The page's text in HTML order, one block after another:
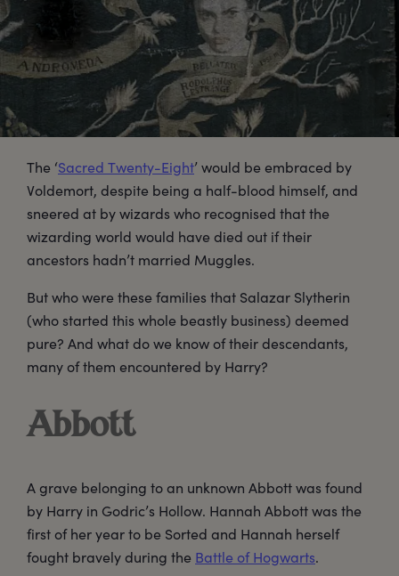
The ‘Sacred Twenty-Eight’ would be embraced by
Voldemort, despite being a half-blood himself, and
sneered at by wizards who recognised that the
wizarding world would have died out if their
ancestors hadn’t married Muggles.
But who were these families that Salazar Slytherin
(who started this whole beastly business) deemed
pure? And what do we know of their descendants,
many of them encountered by Harry?
Abbott
A grave belonging to an unknown Abbott was found
by Harry in Godric’s Hollow. Hannah Abbott was the
first of her year to be Sorted and Hannah herself
fought bravely during the Battle of Hogwarts.